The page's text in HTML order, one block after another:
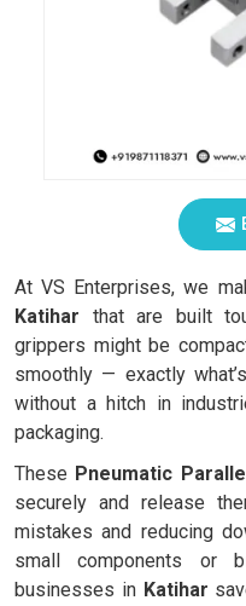
At VS Enterprises, we
Katihar that are built
grippers might be
smoothly — exactly
without a hitch in
packaging.
These Pneumatic
securely and release
mistakes and reducing
small components or
businesses in Katihar